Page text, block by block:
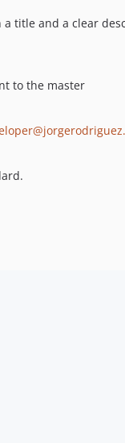
title and a clear
to the master